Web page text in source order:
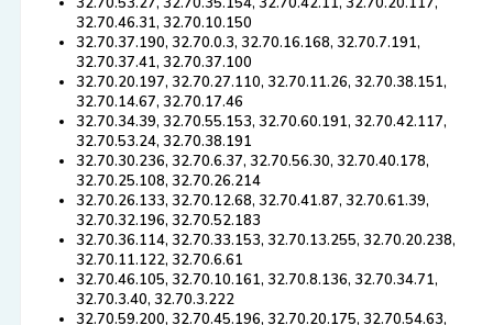
32.70.46.31, 32.70.10.150
32.70.37.190, 32.70.0.3, 32.70.16.168, 32.70.7.191,
32.70.37.41, 32.70.37.100
32.70.20.197, 32.70.27.110, 32.70.11.26, 32.70.38.151,
32.70.14.67, 32.70.17.46
32.70.34.39, 32.70.55.153, 32.70.60.191, 32.70.42.117,
32.70.53.24, 32.70.38.191
32.70.30.236, 32.70.6.37, 32.70.56.30, 32.70.40.178,
32.70.25.108, 32.70.26.214
32.70.26.133, 32.70.12.68, 32.70.41.87, 32.70.61.39,
32.70.32.196, 32.70.52.183
32.70.36.114, 32.70.33.153, 32.70.13.255, 32.70.20.238,
32.70.11.122, 32.70.6.61
32.70.46.105, 32.70.10.161, 32.70.8.136, 32.70.34.71,
32.70.3.40, 32.70.3.222
32.70.59.200, 32.70.45.196, 32.70.20.175, 32.70.54.63,